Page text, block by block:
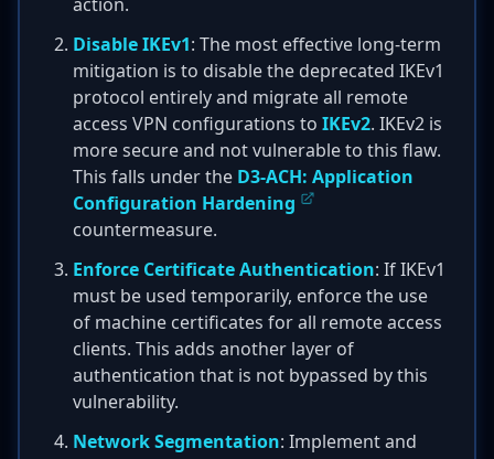
Disable IKEv1: The most effective long-term
mitigation is to disable the deprecated IKEv1
protocol entirely and migrate all remote
access VPN configurations to IKEv2. IKEv2 is
more secure and not vulnerable to this flaw.
This falls under the D3-ACH: Application
Configuration Hardening
countermeasure.
Enforce Certificate Authentication: If IKEv1
must be used temporarily, enforce the use
of machine certificates for all remote access
clients. This adds another layer of
authentication that is not bypassed by this
vulnerability.
Network Segmentation: Implement and